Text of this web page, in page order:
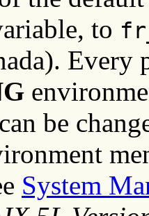
to
Every
be
System